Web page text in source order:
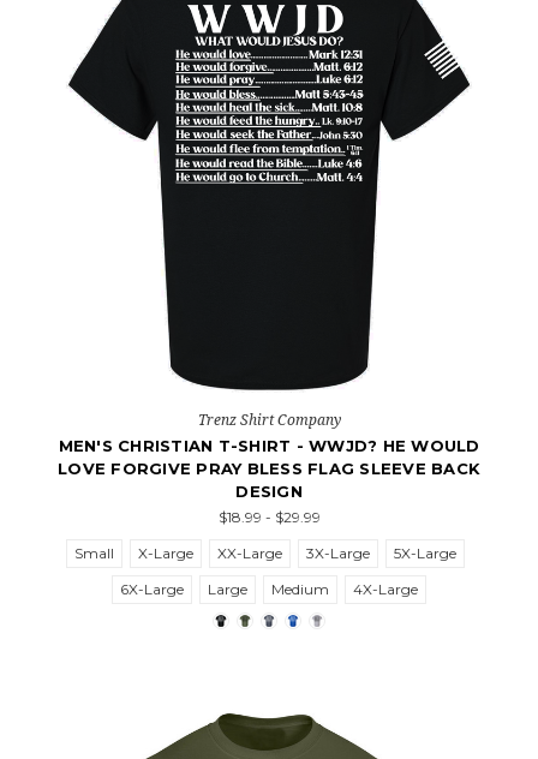
Trenz Shirt Company
MEN'S CHRISTIAN T-SHIRT - WWJD? HE WOULD
LOVE FORGIVE PRAY BLESS FLAG SLEEVE BACK
DESIGN
$18.99 - $29.99
Small
X-Large XX-Large 3X-Large
5X-Large
6X-Large
Large Medium 4X-Large